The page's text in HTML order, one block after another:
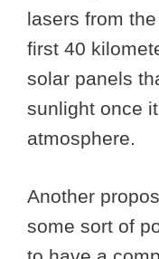
lasers from
first 40
solar panels
sunlight once
atmosphere.
Another
some sort of